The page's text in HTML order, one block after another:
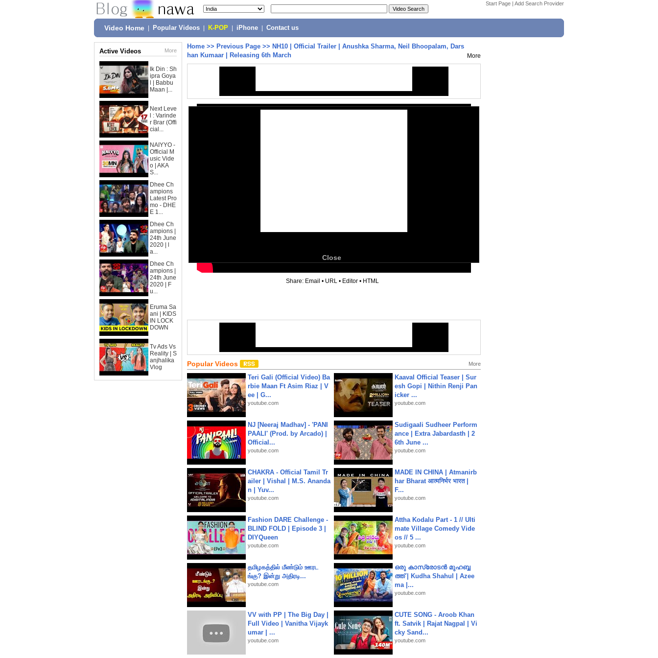
Start Page | Add Search Provider
Video Home Popular Videos K-POP iPhone Contact us
Active Videos More
Ik Din : Sh
ipra Goya
l | Babbu
Maan |...
Next Leve
l : Varinde
r Brar (Offi
cial...
NAIYYO -
Official M
usic Vide
o | AKA
S...
Dhee Ch
ampions
Latest Pro
mo - DHE
E 1...
Dhee Ch
ampions |
24th June
2020 | l
a...
Dhee Ch
ampions |
24th June
2020 | F
u...
Eruma Sa
ani | KIDS
IN LOCK
DOWN
Tv Ads Vs
Reality | S
anjhalika
Vlog
Home >> Previous Page >> NH10 | Official Trailer | Anushka Sharma, Neil Bhoopalam, Dars
han Kumaar | Releasing 6th March
More
Close
Share: Email • URL • Editor • HTML
Popular Videos More
Teri Gali (Official Video) Ba
rbie Maan Ft Asim Riaz | V
ee | G...
youtube.com
Kaaval Official Teaser | Sur
esh Gopi | Nithin Renji Pan
icker ...
youtube.com
NJ [Neeraj Madhav] - 'PANI
PAALI' (Prod. by Arcado) |
Official...
youtube.com
Sudigaali Sudheer Perform
ance | Extra Jabardasth | 2
6th June ...
youtube.com
CHAKRA - Official Tamil Tr
ailer | Vishal | M.S. Ananda
n | Yuv...
youtube.com
MADE IN CHINA | Atmanirb
har Bharat आत्मनिर्भर भारत |
F...
youtube.com
Fashion DARE Challenge -
BLIND FOLD | Episode 3 |
DIYQueen
youtube.com
Attha Kodalu Part - 1 // Ulti
mate Village Comedy Vide
os // 5 ...
youtube.com
தமிழகத்தில் மீண்டும் ஊரட
ங்கு? இன்று அதிரடி...
youtube.com
ഒരു കാസ്രോടൻ മുഹബ്ബ
ത്ത്‌ | Kudha Shahul | Azee
ma |...
youtube.com
VV with PP | The Big Day |
Full Video | Vanitha Vijayk
umar | ...
youtube.com
CUTE SONG - Aroob Khan
ft. Satvik | Rajat Nagpal | Vi
cky Sand...
youtube.com